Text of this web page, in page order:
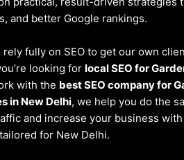
and better Google rankings.
rely fully on SEO to get our own
looking for local SEO for
with the best SEO company for
in New Delhi, we help you do the
and increase your business with
for New Delhi.